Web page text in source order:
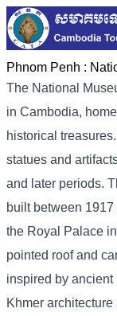
Phnom Penh :
The National
in Cambodia,
historical
statues and
and later periods.
built between
the Royal Palace
pointed roof and
inspired by ancient
Khmer